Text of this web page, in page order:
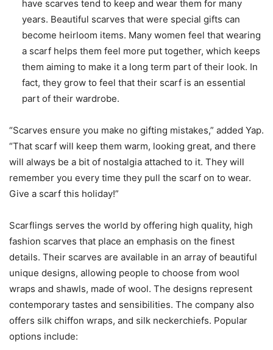
have scarves tend to keep and wear them for many
years. Beautiful scarves that were special gifts can
become heirloom items. Many women feel that wearing
a scarf helps them feel more put together, which keeps
them aiming to make it a long term part of their look. In
fact, they grow to feel that their scarf is an essential
part of their wardrobe.
“Scarves ensure you make no gifting mistakes,” added Yap.
“That scarf will keep them warm, looking great, and there
will always be a bit of nostalgia attached to it. They will
remember you every time they pull the scarf on to wear.
Give a scarf this holiday!”
Scarflings serves the world by offering high quality, high
fashion scarves that place an emphasis on the finest
details. Their scarves are available in an array of beautiful
unique designs, allowing people to choose from wool
wraps and shawls, made of wool. The designs represent
contemporary tastes and sensibilities. The company also
offers silk chiffon wraps, and silk neckerchiefs. Popular
options include: